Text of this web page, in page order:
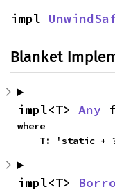
impl
Blanket
impl<T> Any
where
T: 'static +
impl<T>